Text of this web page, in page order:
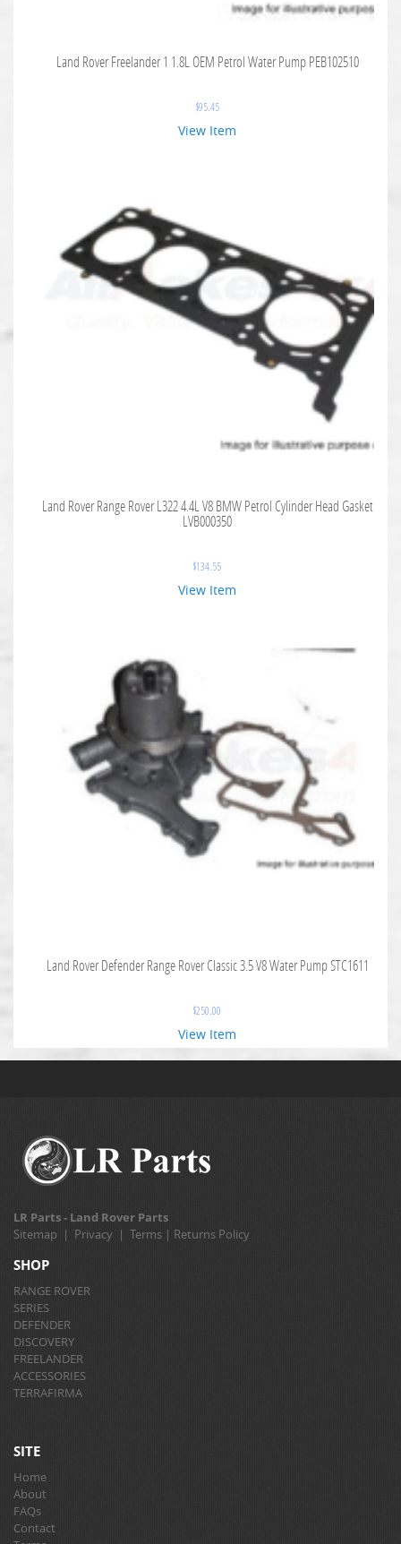
Land Rover Freelander 1 1.8L OEM Petrol Water Pump PEB102510
$95.45
View Item
Land Rover Range Rover L322 4.4L V8 BMW Petrol Cylinder Head Gasket
LVB000350
$134.55
View Item
Land Rover Defender Range Rover Classic 3.5 V8 Water Pump STC1611
$250.00
View Item
LR Parts - Land Rover Parts
Sitemap | Privacy | Terms | Returns Policy
SHOP
RANGE ROVER
SERIES
DEFENDER
DISCOVERY
FREELANDER
ACCESSORIES
TERRAFIRMA
SITE
Home
About
FAQs
Contact